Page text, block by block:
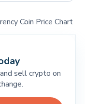
Coin Price Chart
sell crypto on